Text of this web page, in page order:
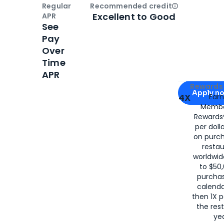
Apply for
Apply
4X
per
on
to
then 1X
the
Regular
APR
See
Pay
Over
Time
APR
Recommended creditOpen
Excellent to Good